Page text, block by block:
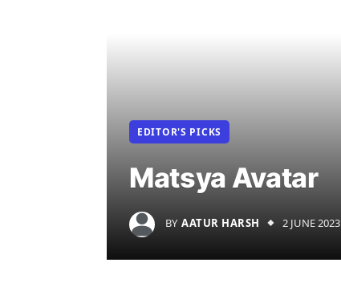
EDITOR'S PICKS
Matsya Avatar
BY AATUR HARSH 2 JUNE 2023